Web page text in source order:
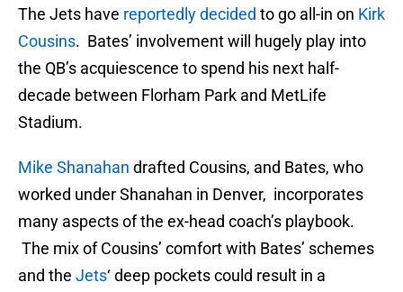
The Jets have reportedly decided to go all-in on Kirk
Cousins. Bates’ involvement will hugely play into
the QB’s acquiescence to spend his next half-
decade between Florham Park and MetLife
Stadium.
Mike Shanahan drafted Cousins, and Bates, who
worked under Shanahan in Denver, incorporates
many aspects of the ex-head coach’s playbook.
The mix of Cousins’ comfort with Bates’ schemes
and the Jets‘ deep pockets could result in a